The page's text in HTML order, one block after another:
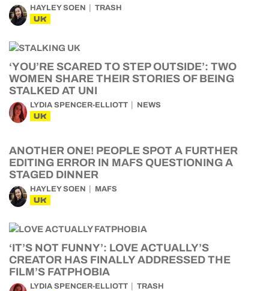
HAYLEY SOEN TRASH
UK
‘YOU’RE SCARED TO STEP OUTSIDE’: TWO
WOMEN SHARE THEIR STORIES OF BEING
STALKED AT UNI
LYDIA SPENCER-ELLIOTT NEWS
UK
ANOTHER ONE! PEOPLE SPOT A FURTHER
EDITING ERROR IN MAFS QUESTIONING A
STAGED DINNER
HAYLEY SOEN MAFS
UK
‘IT’S NOT FUNNY’: LOVE ACTUALLY’S
CREATOR HAS FINALLY ADDRESSED THE
FILM’S FATPHOBIA
LYDIA SPENCER-ELLIOTT TRASH